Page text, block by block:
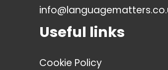
Useful links
Cookie Policy